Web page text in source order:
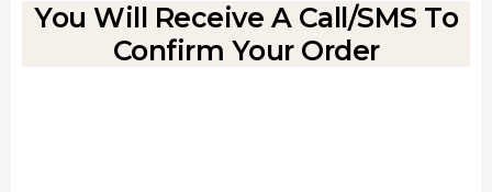
You Will Receive A Call/SMS To
Confirm Your Order